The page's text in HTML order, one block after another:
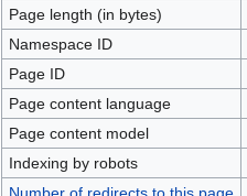
Page length (in bytes)
Namespace ID
Page ID
Page content language
Page content model
Indexing by robots